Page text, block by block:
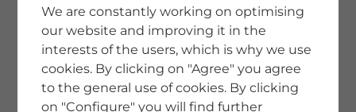
Newsletter SignUp
Tips & Tricks
Buying images
Blog
COMPANY
We are constantly working on optimising
our website and improving it in the
interests of the users, which is why we use
cookies. By clicking on "Agree" you agree
to the general use of cookies. By clicking
on "Configure" you will find further